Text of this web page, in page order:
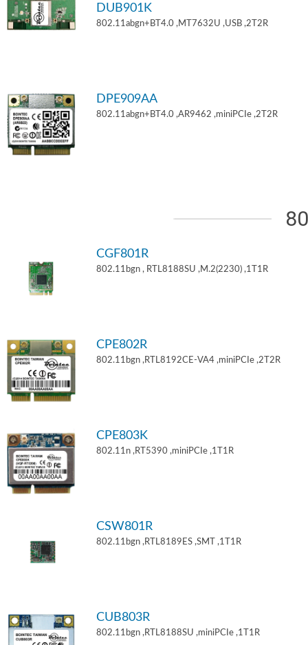
DUB901K
802.11abgn+BT4.0 ,MT7632U ,USB ,2T2R
DPE909AA
802.11abgn+BT4.0 ,AR9462 ,miniPCIe ,2T2R
CGF801R
802.11bgn , RTL8188SU ,M.2(2230) ,1T1R
CPE802R
802.11bgn ,RTL8192CE-VA4 ,miniPCIe ,2T2R
CPE803K
802.11n ,RT5390 ,miniPCIe ,1T1R
CSW801R
802.11bgn ,RTL8189ES ,SMT ,1T1R
CUB803R
802.11bgn ,RTL8188SU ,miniPCIe ,1T1R